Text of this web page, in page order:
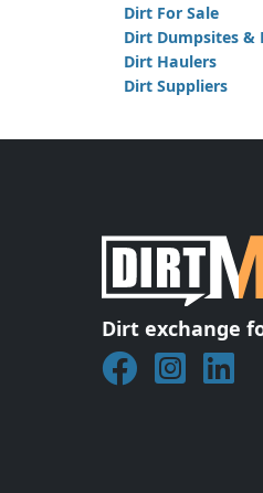
Dirt For Sale
Dirt Dumpsites &
Dirt Haulers
Dirt Suppliers
Dirt exchange
Join DirtMatch
Follow